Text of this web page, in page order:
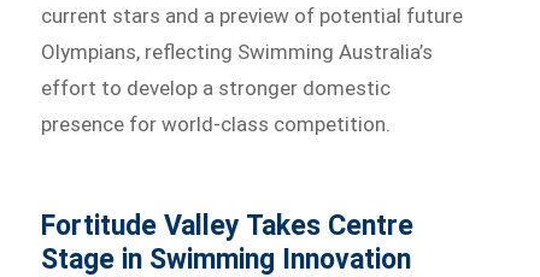
current stars and a preview of potential future
Olympians, reflecting Swimming Australia’s
effort to develop a stronger domestic
presence for world-class competition.
Fortitude Valley Takes Centre
Stage in Swimming Innovation